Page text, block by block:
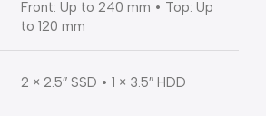
Front: Up to 240 mm • Top: Up
to 120 mm
2 × 2.5″ SSD • 1 × 3.5″ HDD